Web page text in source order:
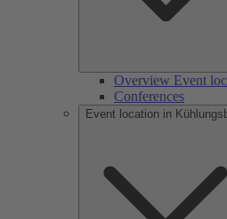
Overview Event
Conferences
Event location in